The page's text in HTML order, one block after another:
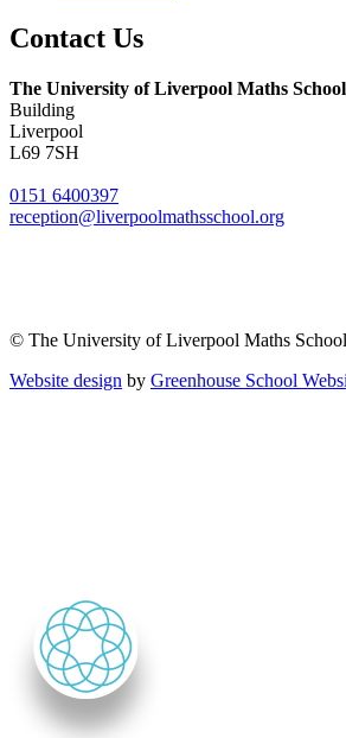
Contact Us
The University of Liverpool Maths School
Building
Liverpool
L69 7SH
0151 6400397
reception@liverpoolmathsschool.org
© The University of Liverpool Maths School
Website design by Greenhouse School